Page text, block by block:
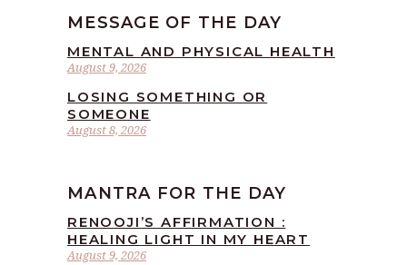
MESSAGE OF THE DAY
August 9, 2026
MENTAL AND PHYSICAL HEALTH
August 8, 2026
LOSING SOMETHING OR
SOMEONE
MANTRA FOR THE DAY
August 9, 2026
RENOOJI’S AFFIRMATION :
HEALING LIGHT IN MY HEART